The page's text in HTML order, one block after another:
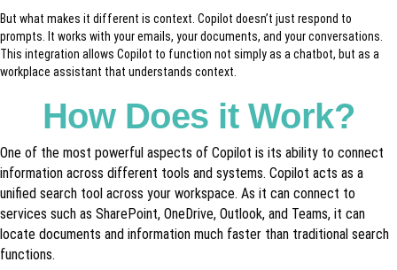
But what makes it different is context. Copilot doesn’t just respond to
prompts. It works with your emails, your documents, and your conversations.
This integration allows Copilot to function not simply as a chatbot, but as a
workplace assistant that understands context.
How Does it Work?
One of the most powerful aspects of Copilot is its ability to connect
information across different tools and systems. Copilot acts as a
unified search tool across your workspace. As it can connect to
services such as SharePoint, OneDrive, Outlook, and Teams, it can
locate documents and information much faster than traditional search
functions.